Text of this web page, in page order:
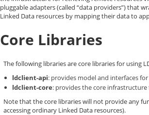
pluggable adapters (called “data providers”) that
Linked Data resources by mapping their data to
Core Libraries
The following libraries are core libraries for using
ldclient-api: provides model and interfaces
ldclient-core: provides the core infrastructure
Note that the core libraries will not provide any
accessing ordinary Linked Data resources).